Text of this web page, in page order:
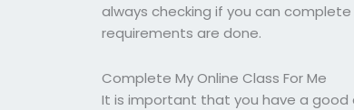
always checking if you can
requirements are done.
Complete My Online Class For Me
It is important that you have a